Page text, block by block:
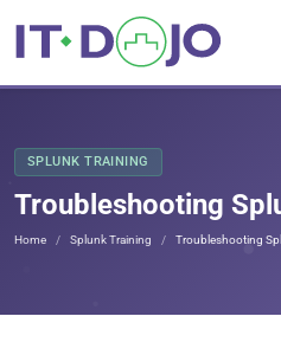
SPLUNK TRAINING
Troubleshooting
Home Splunk Training Troubleshooting